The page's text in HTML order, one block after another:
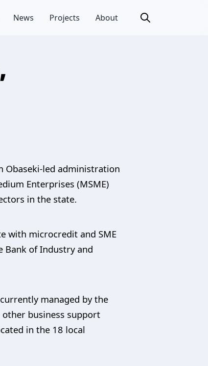
News Projects About
Obaseki-led administration
Enterprises (MSME)
in the state.
with microcredit and SME
Bank of Industry and
managed by the
other business support
in the 18 local